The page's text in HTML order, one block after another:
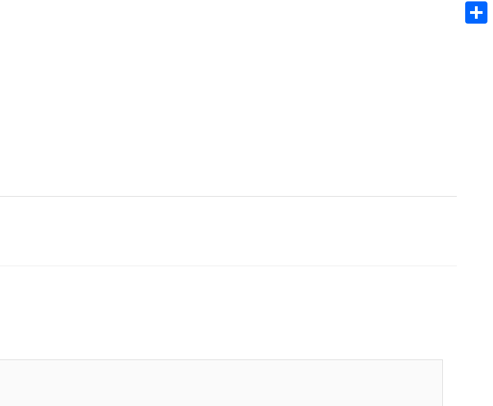
Gmail